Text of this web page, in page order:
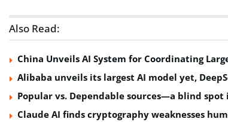
Also Read:
China Unveils AI System for Coordinating
Alibaba unveils its largest AI model yet,
Popular vs. Dependable sources—a blind spot
Claude AI finds cryptography weaknesses